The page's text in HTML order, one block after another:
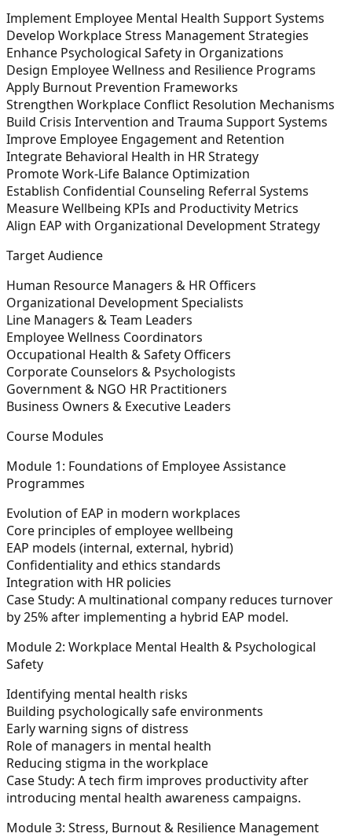
Implement Employee Mental Health Support Systems
Develop Workplace Stress Management Strategies
Enhance Psychological Safety in Organizations
Design Employee Wellness and Resilience Programs
Apply Burnout Prevention Frameworks
Strengthen Workplace Conflict Resolution Mechanisms
Build Crisis Intervention and Trauma Support Systems
Improve Employee Engagement and Retention
Integrate Behavioral Health in HR Strategy
Promote Work-Life Balance Optimization
Establish Confidential Counseling Referral Systems
Measure Wellbeing KPIs and Productivity Metrics
Align EAP with Organizational Development Strategy
Target Audience
Human Resource Managers & HR Officers
Organizational Development Specialists
Line Managers & Team Leaders
Employee Wellness Coordinators
Occupational Health & Safety Officers
Corporate Counselors & Psychologists
Government & NGO HR Practitioners
Business Owners & Executive Leaders
Course Modules
Module 1: Foundations of Employee Assistance
Programmes
Evolution of EAP in modern workplaces
Core principles of employee wellbeing
EAP models (internal, external, hybrid)
Confidentiality and ethics standards
Integration with HR policies
Case Study: A multinational company reduces turnover
by 25% after implementing a hybrid EAP model.
Module 2: Workplace Mental Health & Psychological
Safety
Identifying mental health risks
Building psychologically safe environments
Early warning signs of distress
Role of managers in mental health
Reducing stigma in the workplace
Case Study: A tech firm improves productivity after
introducing mental health awareness campaigns.
Module 3: Stress, Burnout & Resilience Management